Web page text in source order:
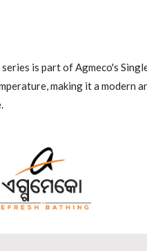
series is part of Agmeco's
making it a modern